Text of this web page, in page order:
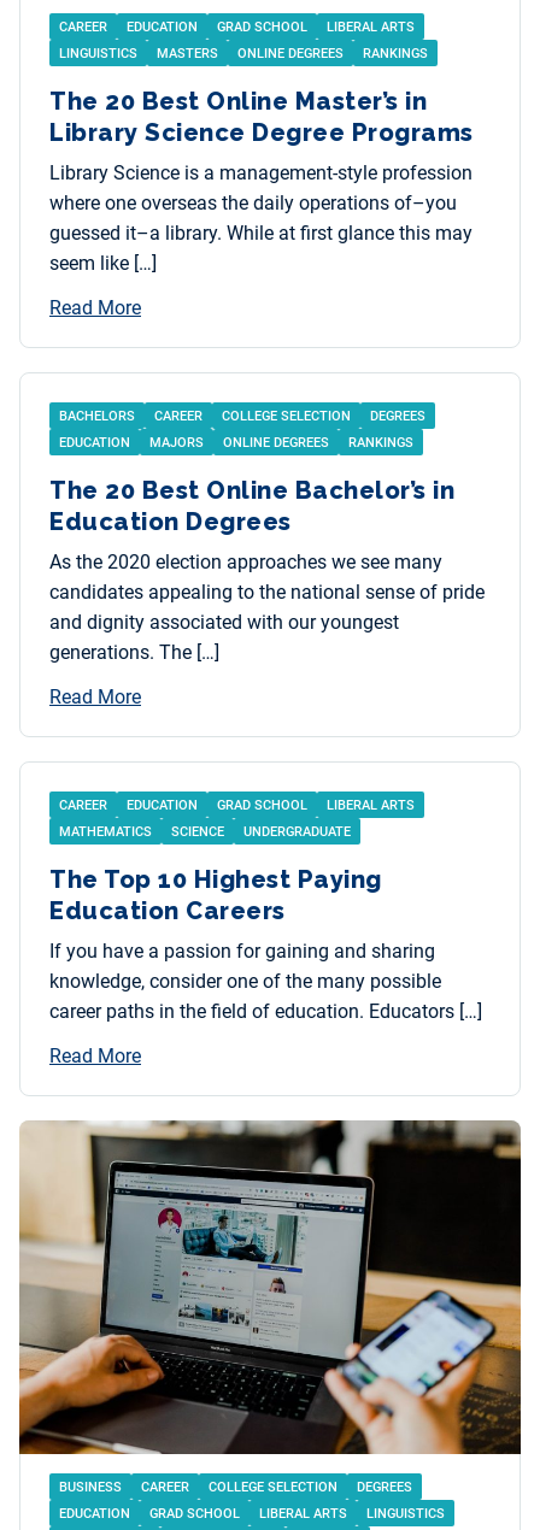
CAREER EDUCATION GRAD SCHOOL
LIBERAL ARTS
LINGUISTICS
MASTERS ONLINE DEGREES RANKINGS
The 20 Best Online Master’s in
Library Science Degree Programs
Library Science is a management-style profession
where one overseas the daily operations of–you
guessed it–a library. While at first glance this may
seem like […]
Read More
BACHELORS CAREER COLLEGE SELECTION
DEGREES
EDUCATION
MAJORS ONLINE DEGREES RANKINGS
The 20 Best Online Bachelor’s in
Education Degrees
As the 2020 election approaches we see many
candidates appealing to the national sense of pride
and dignity associated with our youngest
generations. The […]
Read More
CAREER EDUCATION GRAD SCHOOL
LIBERAL ARTS
MATHEMATICS
SCIENCE UNDERGRADUATE
The Top 10 Highest Paying
Education Careers
If you have a passion for gaining and sharing
knowledge, consider one of the many possible
career paths in the field of education. Educators […]
Read More
BUSINESS CAREER COLLEGE SELECTION
DEGREES
EDUCATION
GRAD SCHOOL LIBERAL ARTS
LINGUISTICS